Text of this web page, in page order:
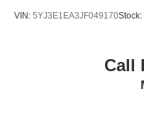
VIN: 5YJ3E1EA3JF049170Stock:
Call